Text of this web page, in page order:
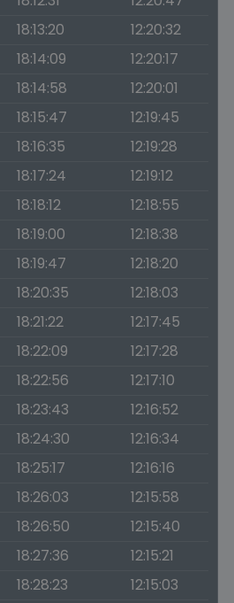
18:13:20
12:20:32
18:14:09
12:20:17
18:14:58
12:20:01
18:15:47
12:19:45
18:16:35
12:19:28
18:17:24
12:19:12
18:18:12
12:18:55
18:19:00
12:18:38
18:19:47
12:18:20
18:20:35
12:18:03
18:21:22
12:17:45
18:22:09
12:17:28
18:22:56
12:17:10
18:23:43
12:16:52
18:24:30
12:16:34
18:25:17
12:16:16
18:26:03
12:15:58
18:26:50
12:15:40
18:27:36
12:15:21
18:28:23
12:15:03